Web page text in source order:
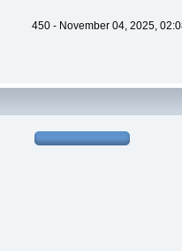
450 - November 04, 2025,